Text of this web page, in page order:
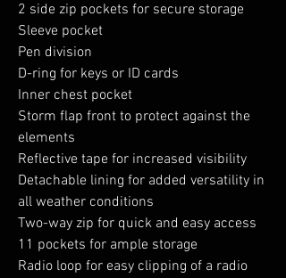
2 side zip pockets for secure storage
Sleeve pocket
Pen division
D-ring for keys or ID cards
Inner chest pocket
Storm flap front to protect against the
elements
Reflective tape for increased visibility
Detachable lining for added versatility in
all weather conditions
Two-way zip for quick and easy access
11 pockets for ample storage
Radio loop for easy clipping of a radio